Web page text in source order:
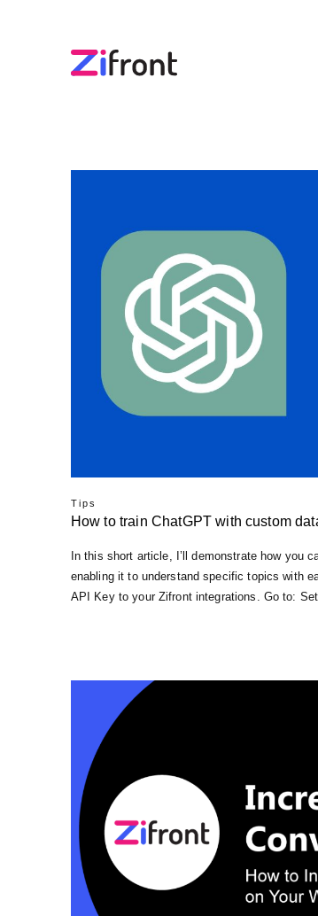
Tips
How to train ChatGPT with custom
In this short article, I’ll demonstrate how you
enabling it to understand specific topics with
API Key to your Zifront integrations. Go to: